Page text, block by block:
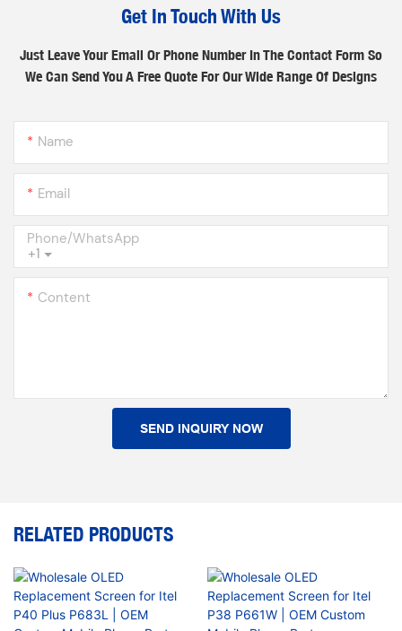
Get In Touch With Us
Just Leave Your Email Or Phone Number In The Contact Form So
We Can Send You A Free Quote For Our Wide Range Of Designs
Name
Email
+1
Phone/whatsApp
Content
SEND INQUIRY NOW
RELATED PRODUCTS